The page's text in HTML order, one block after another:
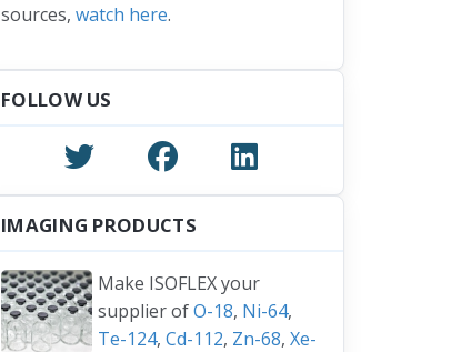
sources, watch here.
FOLLOW US
IMAGING PRODUCTS
Make ISOFLEX your
supplier ofO-18, Ni-64,
Te-124, Cd-112, Zn-68, Xe-